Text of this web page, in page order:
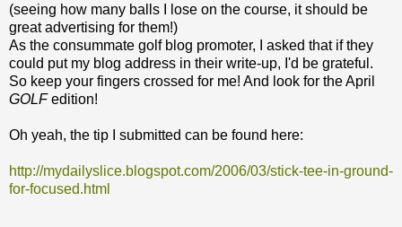
(seeing how many balls I lose on the course, it should be
great advertising for them!)
As the consummate golf blog promoter, I asked that if they
could put my blog address in their write-up, I'd be grateful.
So keep your fingers crossed for me! And look for the April
GOLFedition!
Oh yeah, the tip I submitted can be found here:
http://mydailyslice.blogspot.com/2006/03/stick-tee-in-ground-
for-focused.html